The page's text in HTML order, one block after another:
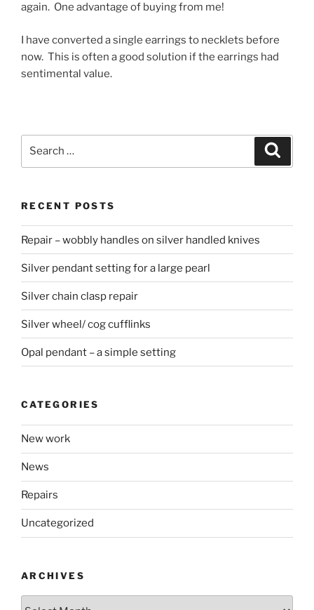
again. One advantage of buying from me!
I have converted a single earrings to necklets before
now. This is often a good solution if the earrings had
sentimental value.
Search
RECENT POSTS
Repair – wobbly handles on silver handled knives
Silver pendant setting for a large pearl
Silver chain clasp repair
Silver wheel/ cog cufflinks
Opal pendant – a simple setting
CATEGORIES
New work
News
Repairs
Uncategorized
ARCHIVES
Archives